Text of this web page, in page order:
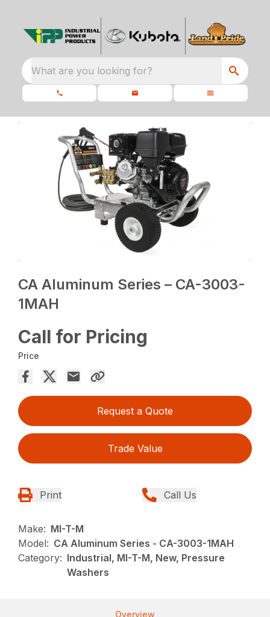
What are you looking for?
CA Aluminum Series – CA-3003-
1MAH
Call for Pricing
Price
Request a Quote
Trade Value
Print Call Us
Make: MI-T-M
Model: CA Aluminum Series - CA-3003-1MAH
Category: Industrial, MI-T-M, New, Pressure
Washers
Overview